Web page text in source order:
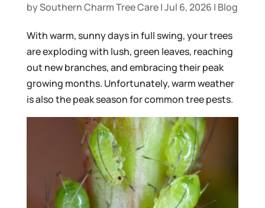
bySouthern Charm Tree Care|Jul 6, 2026 | Blog
With warm, sunny days in full swing, your trees
are exploding with lush, green leaves, reaching
out new branches, and embracing their peak
growing months. Unfortunately, warm weather
is also the peak season for common tree pests.